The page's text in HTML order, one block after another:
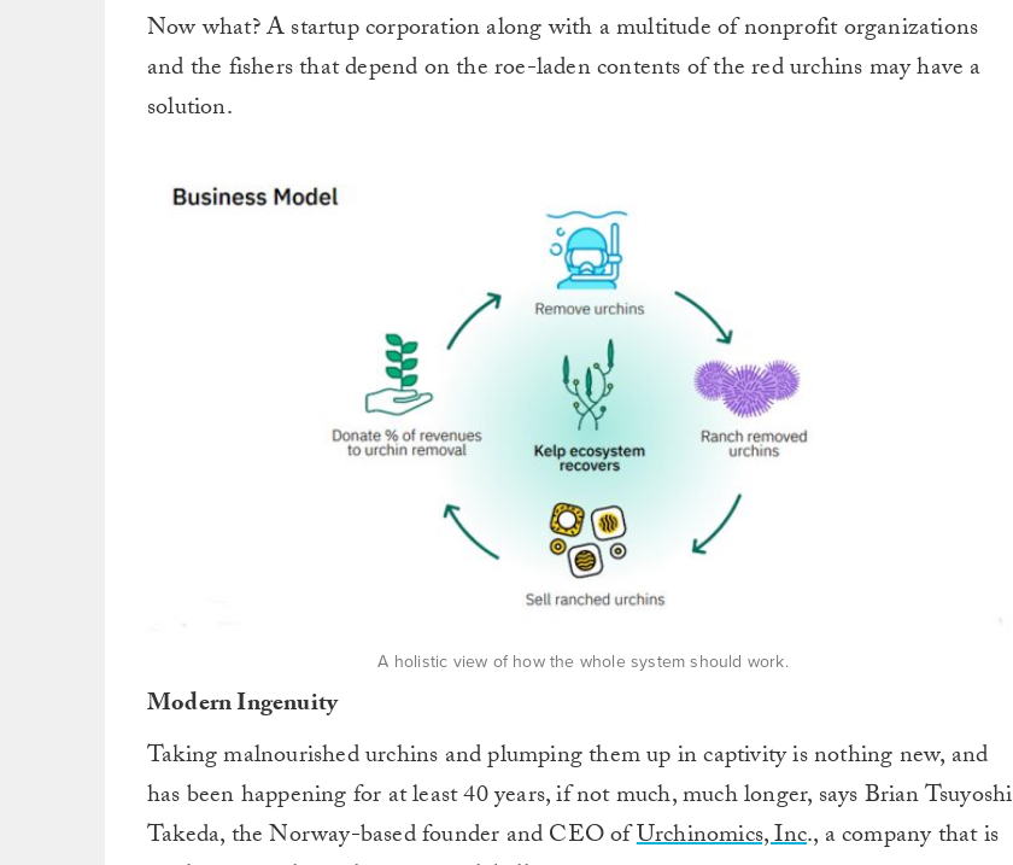
Now what? A startup corporation along with a multitude of nonprofit organizations
and the fishers that depend on the roe-laden contents of the red urchins may have a
solution.
A holistic view of how the whole system should work.
Modern Ingenuity
Taking malnourished urchins and plumping them up in captivity is nothing new, and
has been happening for at least 40 years, if not much, much longer, says Brian Tsuyoshi
Takeda, the Norway-based founder and CEO ofUrchinomics, Inc., a company that is